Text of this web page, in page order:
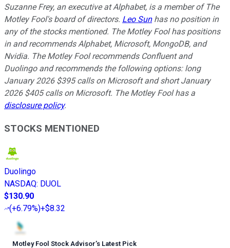
Suzanne Frey, an executive at Alphabet, is a member of The
Motley Fool's board of directors. Leo Sunhas no position in
any of the stocks mentioned. The Motley Fool has positions
in and recommends Alphabet, Microsoft, MongoDB, and
Nvidia. The Motley Fool recommends Confluent and
Duolingo and recommends the following options: long
January 2026 $395 calls on Microsoft and short January
2026 $405 calls on Microsoft. The Motley Fool has a
disclosure policy.
STOCKS MENTIONED
Duolingo
NASDAQ: DUOL
$130.90
(+6.79%)+$8.32
Motley Fool Stock Advisor’s Latest Pick